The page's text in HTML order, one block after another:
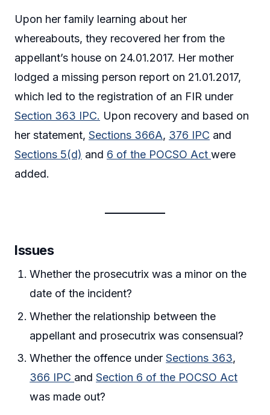
Upon her family learning about her
whereabouts, they recovered her from the
appellant’s house on 24.01.2017. Her mother
lodged a missing person report on 21.01.2017,
which led to the registration of an FIR under
Section 363 IPC. Upon recovery and based on
her statement, Sections 366A, 376 IPC and
Sections 5(d) and 6 of the POCSO Act were
added.
Issues
Whether the prosecutrix was a minor on the
date of the incident?
Whether the relationship between the
appellant and prosecutrix was consensual?
Whether the offence underSections 363,
366 IPC andSection 6 of the POCSO Act
was made out?